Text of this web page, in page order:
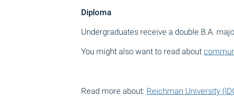
Diploma
Undergraduates receive a double B.A.
You might also want to read about
Read more about: Reichman University